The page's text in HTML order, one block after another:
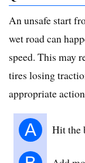
An unsafe start
wet road can
speed. This may
tires losing
appropriate
A Hit the